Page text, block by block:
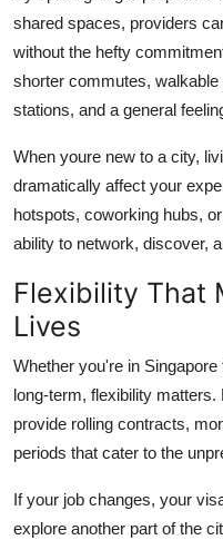
shared spaces, providers
without the hefty
shorter commutes,
stations, and a general
When youre new to a city,
dramatically affect your
hotspots, coworking hubs,
ability to network, discover,
Flexibility That
Lives
Whether you're in
long-term, flexibility
provide rolling contracts,
periods that cater to the
If your job changes, your
explore another part of the